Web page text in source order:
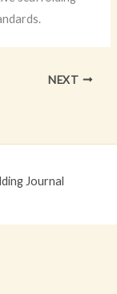
NEXT
Journal